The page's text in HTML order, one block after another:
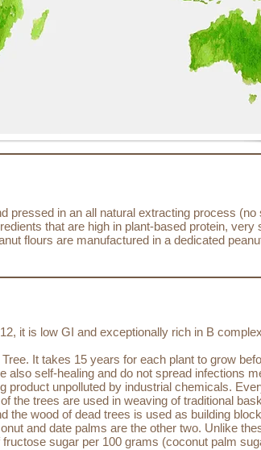
pressed in an all natural extracting process
that are high in plant-based protein, very
flours are manufactured in a dedicated
it is low GI and exceptionally rich in B
It takes 15 years for each plant to grow
self-healing and do not spread infections
product unpolluted by industrial chemicals.
the trees are used in weaving of traditional
the wood of dead trees is used as building
and date palms are the other two. Unlike
sugar per 100 grams (coconut palm